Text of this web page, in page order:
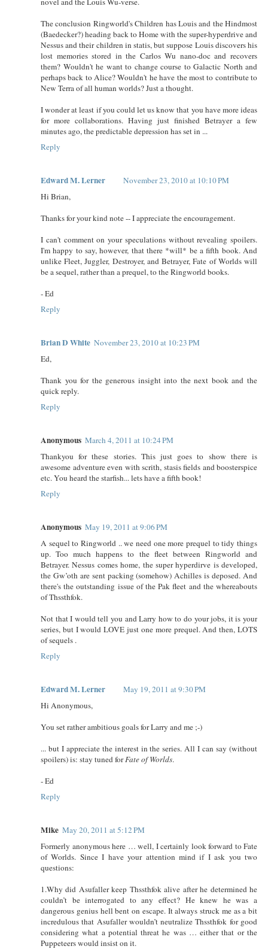
The conclusion Ringworld's Children has Louis and the Hindmost
(Baedecker?) heading back to Home with the super-hyperdrive and
Nessus and their children in statis, but suppose Louis discovers his
lost memories stored in the Carlos Wu nano-doc and recovers
them? Wouldn't he want to change course to Galactic North and
perhaps back to Alice? Wouldn't he have the most to contribute to
New Terra of all human worlds? Just a thought.
I wonder at least if you could let us know that you have more ideas
for more collaborations. Having just finished Betrayer a few
minutes ago, the predictable depression has set in ...
Reply
Edward M. Lerner
November 23, 2010 at 10:10 PM
Hi Brian,
Thanks for your kind note -- I appreciate the encouragement.
I can't comment on your speculations without revealing spoilers.
I'm happy to say, however, that there *will* be a fifth book. And
unlike Fleet, Juggler, Destroyer, and Betrayer, Fate of Worlds will
be a sequel, rather than a prequel, to the Ringworld books.
- Ed
Reply
Brian D White November 23, 2010 at 10:23 PM
Ed,
Thank you for the generous insight into the next book and the
quick reply.
Reply
Anonymous March 4, 2011 at 10:24 PM
Thankyou for these stories. This just goes to show there is
awesome adventure even with scrith, stasis fields and boosterspice
etc. You heard the starfish... lets have a fifth book!
Reply
Anonymous May 19, 2011 at 9:06 PM
A sequel to Ringworld .. we need one more prequel to tidy things
up. Too much happens to the fleet between Ringworld and
Betrayer. Nessus comes home, the super hyperdirve is developed,
the Gw’oth are sent packing (somehow) Achilles is deposed. And
there's the outstanding issue of the Pak fleet and the whereabouts
of Thssthfok.
Not that I would tell you and Larry how to do your jobs, it is your
series, but I would LOVE just one more prequel. And then, LOTS
of sequels .
Reply
Edward M. Lerner
May 19, 2011 at 9:30 PM
Hi Anonymous,
You set rather ambitious goals for Larry and me ;-)
... but I appreciate the interest in the series. All I can say (without
spoilers) is: stay tuned forFate of Worlds.
- Ed
Reply
Mike May 20, 2011 at 5:12 PM
Formerly anonymous here … well, I certainly look forward to Fate
of Worlds. Since I have your attention mind if I ask you two
questions:
1.Why did Asufaller keep Thssthfok alive after he determined he
couldn’t be interrogated to any effect? He knew he was a
dangerous genius hell bent on escape. It always struck me as a bit
incredulous that Asufaller wouldn’t neutralize Thssthfok for good
considering what a potential threat he was … either that or the
Puppeteers would insist on it.